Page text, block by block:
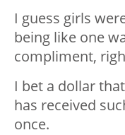
I guess girls
being like one
compliment,
I bet a dollar
has received
once.